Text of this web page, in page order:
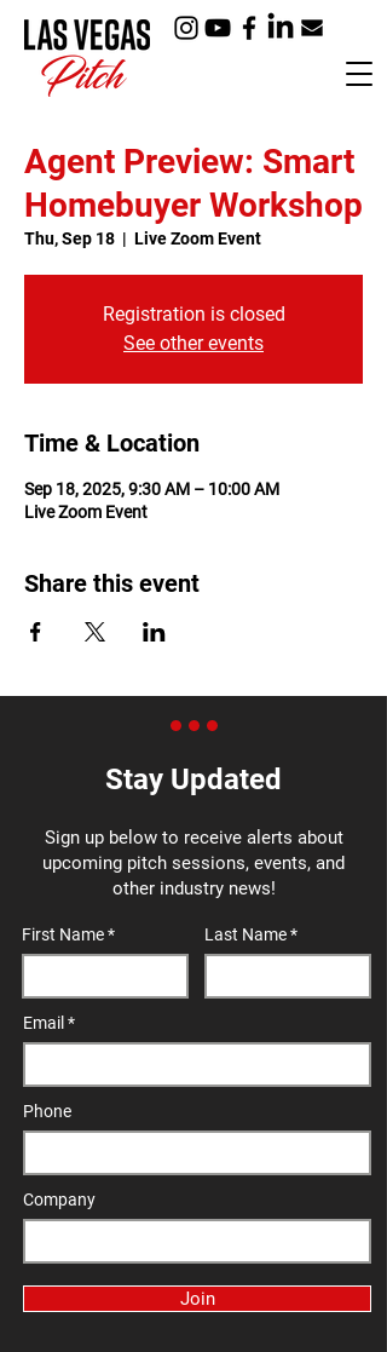
Agent Preview: Smart
Homebuyer Workshop
Thu, Sep 18
  |
Live Zoom Event
Registration is closed
See other events
Time & Location
Sep 18, 2025, 9:30 AM – 10:00 AM
Live Zoom Event
Share this event
Stay Updated
Sign up below to receive alerts about
upcoming pitch sessions, events, and
other industry news!
First Name Last Name
Email
Phone
Company
Join